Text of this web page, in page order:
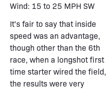
Wind: 15 to 25 MPH SW
It's fair to say that inside
speed was an advantage,
though other than the 6th
race, when a longshot first
time starter wired the field,
the results were very